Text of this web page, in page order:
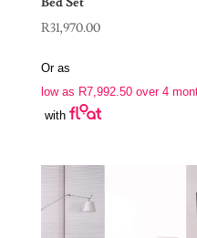
R31,970.00
Or as
low as R7,992.50over 4
with